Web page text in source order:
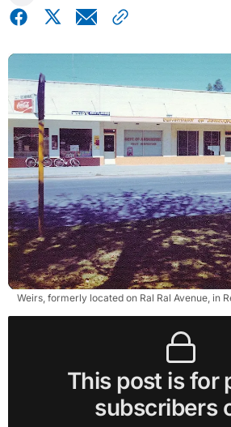
Weirs, formerly located on Ral Ral Avenue, in
This post is for
subscribers